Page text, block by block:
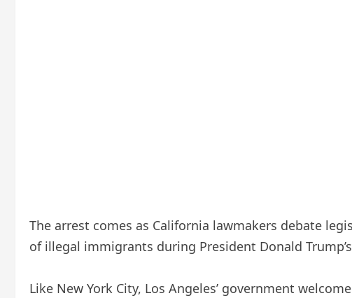
The arrest comes as California lawmakers debate
of illegal immigrants during President Donald
Like New York City, Los Angeles’ government